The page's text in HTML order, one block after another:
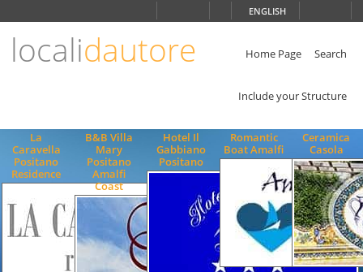
ENGLISH
localidautore Home Page Search
Include your Structure
La
Caravella
Positano
Residence
B&B Villa
Mary
Positano
Amalfi
Coast
Hotel Il
Gabbiano
Positano
Romantic
Boat Amalfi
Ceramica
Casola
ENGLISH